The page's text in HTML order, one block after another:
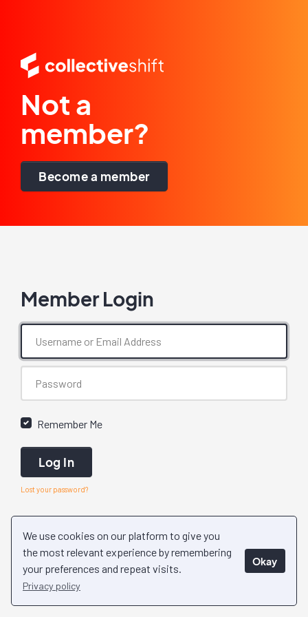
We use cookies on our platform to give you
the most relevant experience by remembering
your preferences and repeat visits.
Privacy policy
Okay
Not a
member?
Become a member
Member Login
Remember Me
Log In
Lost your password?